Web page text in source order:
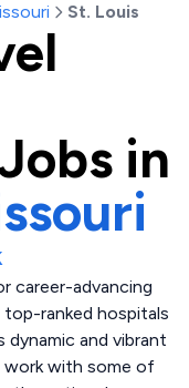
St. Louis
in
career-advancing
ranked hospitals
dynamic and vibrant
work with some of